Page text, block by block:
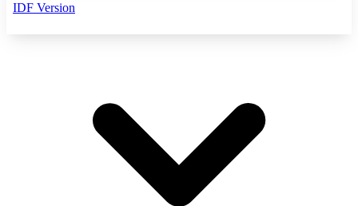
IDF Version